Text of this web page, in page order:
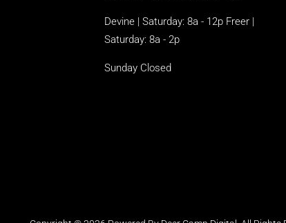
Devine | Saturday: 8a - 12p Freer |
Saturday: 8a - 2p
Sunday Closed